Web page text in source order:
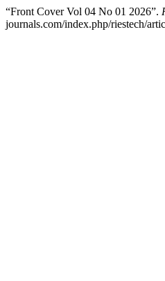
“Front Cover Vol 04 No 01 2026”.
journals.com/index.php/riestech/